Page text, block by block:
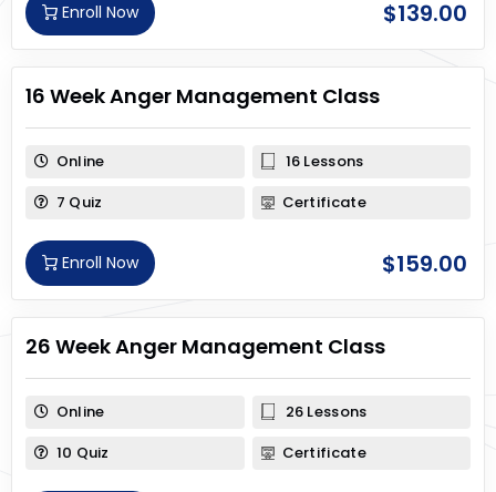
$139.00
Enroll Now
16 Week Anger Management Class
Online
16 Lessons
7 Quiz
Certificate
$159.00
Enroll Now
26 Week Anger Management Class
Online
26 Lessons
10 Quiz
Certificate